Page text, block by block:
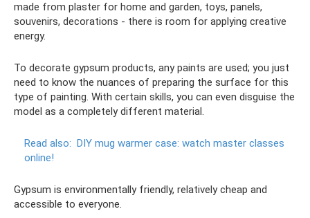
made from plaster for home and garden, toys, panels,
souvenirs, decorations - there is room for applying creative
energy.
To decorate gypsum products, any paints are used; you just
need to know the nuances of preparing the surface for this
type of painting. With certain skills, you can even disguise the
model as a completely different material.
Read also: DIY mug warmer case: watch master classes
online!
Gypsum is environmentally friendly, relatively cheap and
accessible to everyone.